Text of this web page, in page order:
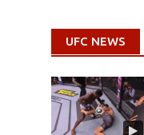
UFC NEWS